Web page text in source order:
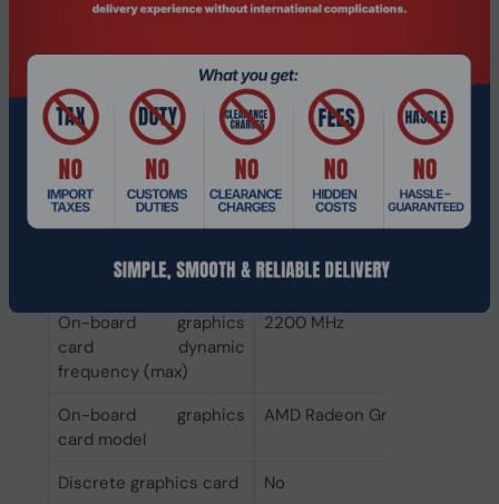
processor
Memory types
supported by
processor
DDR5-SDRAM
Graphics
Discrete graphics card
model
Not available
On-board graphics
card base frequency
400 MHz
On-board graphics
card dynamic
frequency (max)
2200 MHz
On-board graphics
card model
AMD Radeon Graphics
Discrete graphics card
No